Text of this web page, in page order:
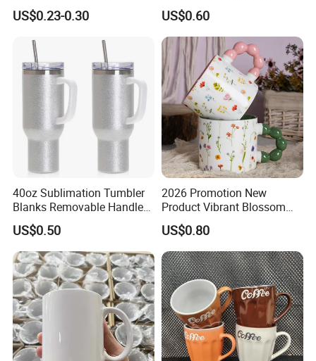
Ceramic Mug Logo Printed
Sublimation Blank Mug
Sublimation Cup Mug
US$0.23-0.30
Bone China Coffee Mug
Color Glazed Pearl Handle
340ml Porcelain Ceramic
Mug for Promotional
US$0.60
40oz Sublimation Tumbler
Blanks Removable Handle
Straw Lid
US$0.50
2026 Promotion New
Product Vibrant Blossom
Porcelain Cup Floral
Printing Ceramic Coffee
Mug with Beaded Handle
for Gifts or Daily Use
US$0.80